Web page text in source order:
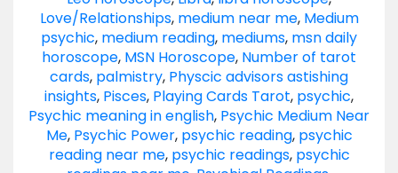
Love/Relationships, medium near me, Medium
psychic, medium reading, mediums, msn daily
horoscope, MSN Horoscope, Number of tarot
cards, palmistry, Physcic advisors astishing
insights, Pisces, Playing Cards Tarot, psychic,
Psychic meaning in english, Psychic Medium Near
Me, Psychic Power, psychic reading, psychic
reading near me, psychic readings, psychic